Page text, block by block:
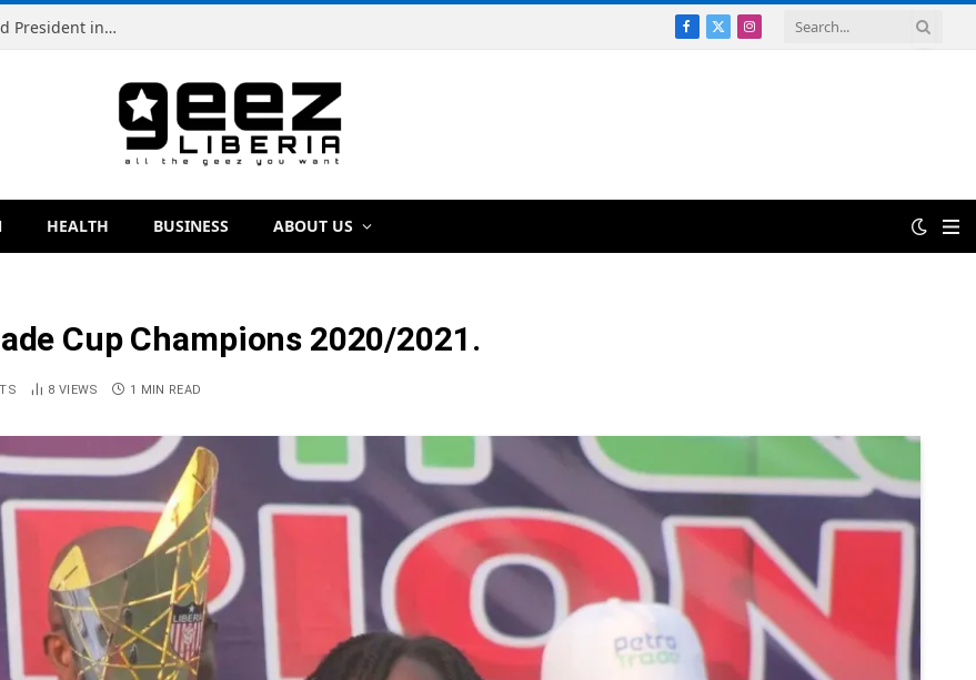
Simeon Freeman Vows to Ban ‘Brown Tap’ If Elected President in 2029 Facebook
X
Instagram
HEALTH BUSINESS ABOUT US
Cup Champions 2020/2021.
8VIEWS 1 MIN READ